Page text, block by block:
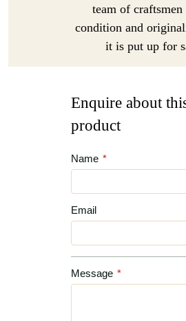
team of
condition and
it is put up for
Enquire about
product
Name *
Email
Message *